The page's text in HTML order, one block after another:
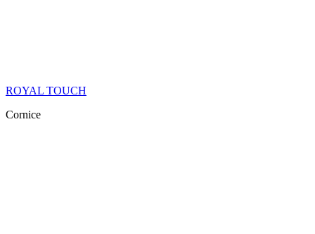
ROYAL TOUCH
Cornice